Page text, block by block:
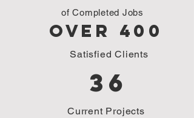
of Completed Jobs
over 400
Satisfied Clients
Current Projects
36